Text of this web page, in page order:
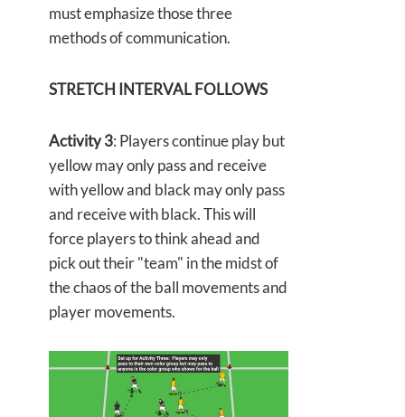
must emphasize those three
methods of communication.
STRETCH INTERVAL FOLLOWS
Activity 3: Players continue play but
yellow may only pass and receive
with yellow and black may only pass
and receive with black. This will
force players to think ahead and
pick out their "team" in the midst of
the chaos of the ball movements and
player movements.